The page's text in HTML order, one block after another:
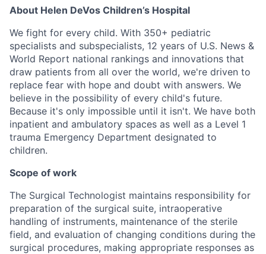
About Helen DeVos Children’s Hospital
We fight for every child. With 350+ pediatric
specialists and subspecialists, 12 years of U.S. News &
World Report national rankings and innovations that
draw patients from all over the world, we're driven to
replace fear with hope and doubt with answers. We
believe in the possibility of every child's future.
Because it's only impossible until it isn't. We have both
inpatient and ambulatory spaces as well as a Level 1
trauma Emergency Department designated to
children.
Scope of work
The Surgical Technologist maintains responsibility for
preparation of the surgical suite, intraoperative
handling of instruments, maintenance of the sterile
field, and evaluation of changing conditions during the
surgical procedures, making appropriate responses as